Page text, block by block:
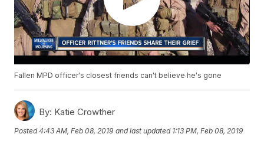
Fallen MPD officer's closest friends can't believe he's gone
By: Katie Crowther
Posted4:43 AM, Feb 08, 2019 and last updated 1:13 PM, Feb 08, 2019